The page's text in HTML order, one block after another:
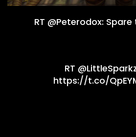
RT @Peterodox:
RT
https://t.co/